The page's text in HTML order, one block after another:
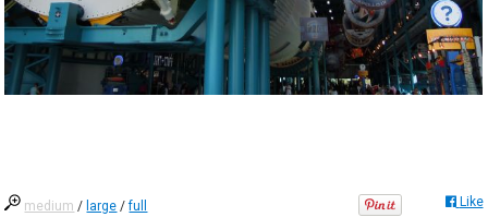
medium / large /full Like